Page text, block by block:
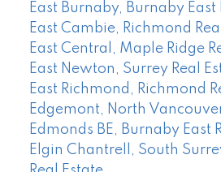
East Burnaby, Burnaby East
East Cambie, Richmond
East Central, Maple Ridge
East Newton, Surrey Real
East Richmond, Richmond
Edgemont, North
Edmonds BE, Burnaby East
Elgin Chantrell, South